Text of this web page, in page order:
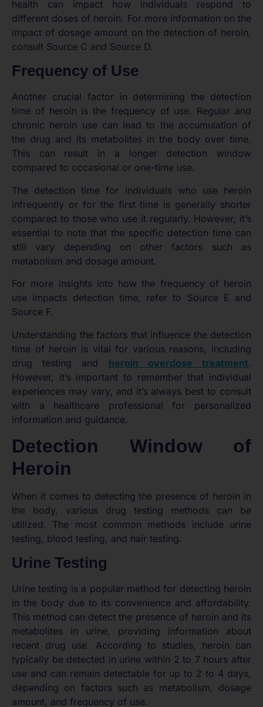
health can impact how individuals respond to
different doses of heroin. For more information on the
impact of dosage amount on the detection of heroin,
consult Source C and Source D.
Frequency of Use
Another crucial factor in determining the detection
time of heroin is the frequency of use. Regular and
chronic heroin use can lead to the accumulation of
the drug and its metabolites in the body over time.
This can result in a longer detection window
compared to occasional or one-time use.
The detection time for individuals who use heroin
infrequently or for the first time is generally shorter
compared to those who use it regularly. However, it’s
essential to note that the specific detection time can
still vary depending on other factors such as
metabolism and dosage amount.
For more insights into how the frequency of heroin
use impacts detection time, refer to Source E and
Source F.
Understanding the factors that influence the detection
time of heroin is vital for various reasons, including
drug testing and heroin overdose treatment.
However, it’s important to remember that individual
experiences may vary, and it’s always best to consult
with a healthcare professional for personalized
information and guidance.
Detection Window of
Heroin
When it comes to detecting the presence of heroin in
the body, various drug testing methods can be
utilized. The most common methods include urine
testing, blood testing, and hair testing.
Urine Testing
Urine testing is a popular method for detecting heroin
in the body due to its convenience and affordability.
This method can detect the presence of heroin and its
metabolites in urine, providing information about
recent drug use. According to studies, heroin can
typically be detected in urine within 2 to 7 hours after
use and can remain detectable for up to 2 to 4 days,
depending on factors such as metabolism, dosage
amount, and frequency of use.